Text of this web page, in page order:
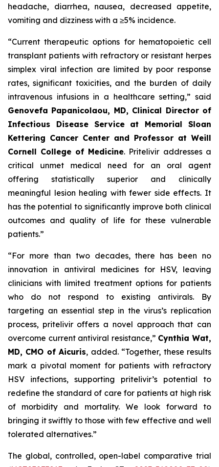
headache, diarrhea, nausea, decreased appetite,
vomiting and dizziness with a ≥5% incidence.
“Current therapeutic options for hematopoietic cell
transplant patients with refractory or resistant herpes
simplex viral infection are limited by poor response
rates, significant toxicities, and the burden of daily
intravenous infusions in a healthcare setting,” said
Genovefa Papanicolaou, MD, Clinical Director of
Infectious Disease Service at Memorial Sloan
Kettering Cancer Center and Professor at Weill
Cornell College of Medicine. Pritelivir addresses a
critical unmet medical need for an oral agent
offering statistically superior and clinically
meaningful lesion healing with fewer side effects. It
has the potential to significantly improve both clinical
outcomes and quality of life for these vulnerable
patients.”
“For more than two decades, there has been no
innovation in antiviral medicines for HSV, leaving
clinicians with limited treatment options for patients
who do not respond to existing antivirals. By
targeting an essential step in the virus’s replication
process, pritelivir offers a novel approach that can
overcome current antiviral resistance,” Cynthia Wat,
MD, CMO of Aicuris, added. “Together, these results
mark a pivotal moment for patients with refractory
HSV infections, supporting pritelivir’s potential to
redefine the standard of care for patients at high risk
of morbidity and mortality. We look forward to
bringing it swiftly to those with few effective and well
tolerated alternatives.”
The global, controlled, open-label comparative trial